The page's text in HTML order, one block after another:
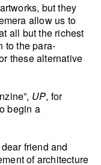
but they
allow us to
all but the richest
to the para-
these alternative
UP, for
begin a
friend and
of architecture